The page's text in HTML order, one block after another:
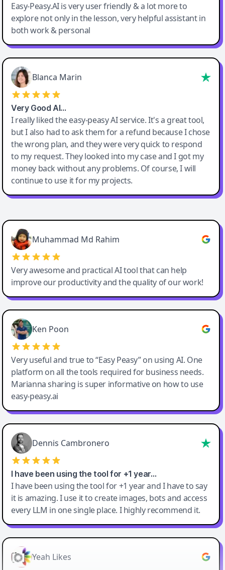
Easy-Peasy.AI is very user friendly & a lot more to
explore not only in the lesson, very helpful assistant in
both work & personal
Blanca Marin
Very Good AI…
I really liked the easy-peasy AI service. It's a great tool,
but I also had to ask them for a refund because I chose
the wrong plan, and they were very quick to respond
to my request. They looked into my case and I got my
money back without any problems. Of course, I will
continue to use it for my projects.
Easy-Peasy AI
Muhammad Md Rahim
Very awesome and practical AI tool that can help
improve our productivity and the quality of our work!
Ken Poon
Very useful and true to “Easy Peasy” on using AI. One
platform on all the tools required for business needs.
Marianna sharing is super informative on how to use
easy-peasy.ai
Dennis Cambronero
I have been using the tool for +1 year…
I have been using the tool for +1 year and I have to say
it is amazing. I use it to create images, bots and access
every LLM in one single place. I highly recommend it.
Yeah Likes